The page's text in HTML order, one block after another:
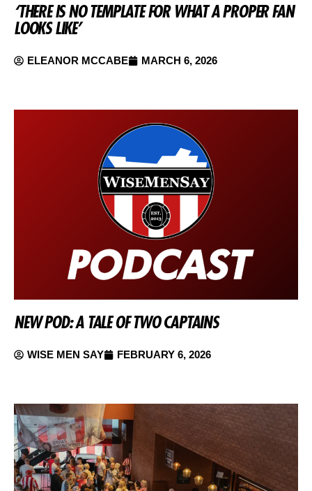
‘THERE IS NO TEMPLATE FOR WHAT A PROPER FAN
LOOKS LIKE’
ELEANOR MCCABE MARCH 6, 2026
NEW POD: A TALE OF TWO CAPTAINS
WISE MEN SAY FEBRUARY 6, 2026